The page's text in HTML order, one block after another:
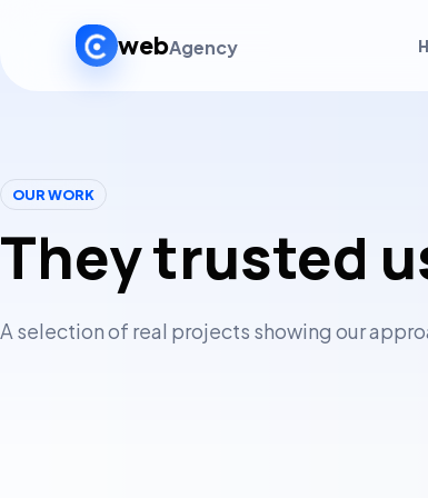
webAgency
OUR WORK
They trusted
A selection of real projects showing our